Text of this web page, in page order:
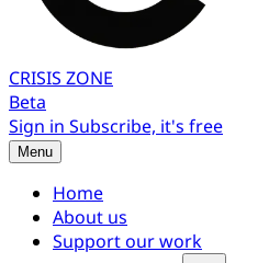
CRISIS ZONE
Beta
Sign in Subscribe, it's free
Menu
Home
About us
Support our work